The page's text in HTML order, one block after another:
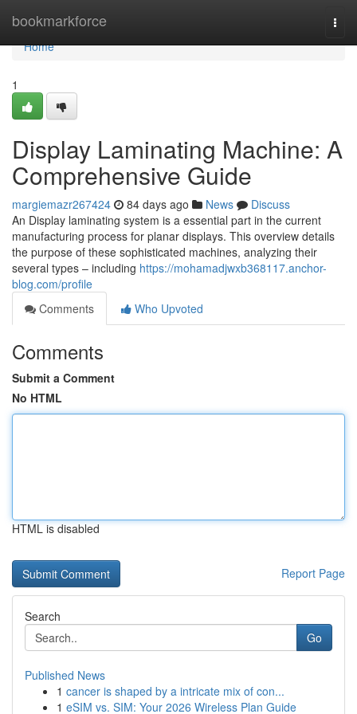
bookmarkforce
Home
Home
1
Display Laminating Machine: A
Comprehensive Guide
margiemazr267424 84 days ago News
Discuss
An Display laminating system is a essential part in the current
manufacturing process for planar displays. This overview details
the purpose of these sophisticated machines, analyzing their
several types – including https://mohamadjwxb368117.anchor-
blog.com/profile
Comments
Who Upvoted
Comments
Submit a Comment
No HTML
HTML is disabled
Report Page
Search
Go
Published News
1 cancer is shaped by a intricate mix of con...
1 eSIM vs. SIM: Your 2026 Wireless Plan Guide